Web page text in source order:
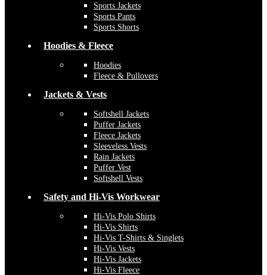
Sports Jackets
Sports Pants
Sports Shorts
Hoodies & Fleece
Hoodies
Fleece & Pullovers
Jackets & Vests
Softshell Jackets
Puffer Jackets
Fleece Jackets
Sleeveless Vests
Rain Jackets
Puffer Vest
Softshell Vests
Safety and Hi-Vis Workwear
Hi-Vis Polo Shirts
Hi-Vis Shirts
Hi-Vis T-Shirts & Singlets
Hi-Vis Vests
Hi-Vis Jackets
Hi-Vis Fleece